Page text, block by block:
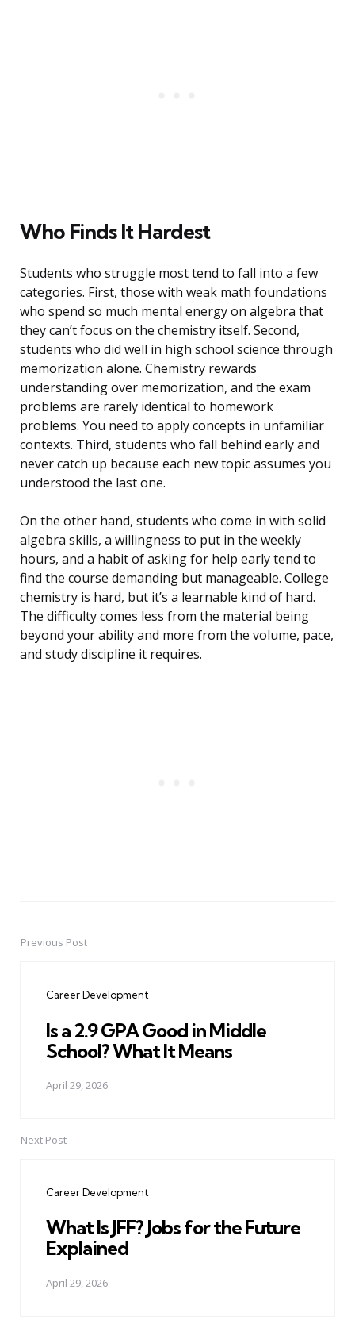
Who Finds It Hardest
Students who struggle most tend to fall into a few
categories. First, those with weak math foundations
who spend so much mental energy on algebra that
they can’t focus on the chemistry itself. Second,
students who did well in high school science through
memorization alone. Chemistry rewards
understanding over memorization, and the exam
problems are rarely identical to homework
problems. You need to apply concepts in unfamiliar
contexts. Third, students who fall behind early and
never catch up because each new topic assumes you
understood the last one.
On the other hand, students who come in with solid
algebra skills, a willingness to put in the weekly
hours, and a habit of asking for help early tend to
find the course demanding but manageable. College
chemistry is hard, but it’s a learnable kind of hard.
The difficulty comes less from the material being
beyond your ability and more from the volume, pace,
and study discipline it requires.
PostPrevious Post
Career Development
Is a 2.9 GPA Good in Middle
School? What It Means
April 29, 2026
Next Post
Career Development
What Is JFF? Jobs for the Future
Explained
April 29, 2026